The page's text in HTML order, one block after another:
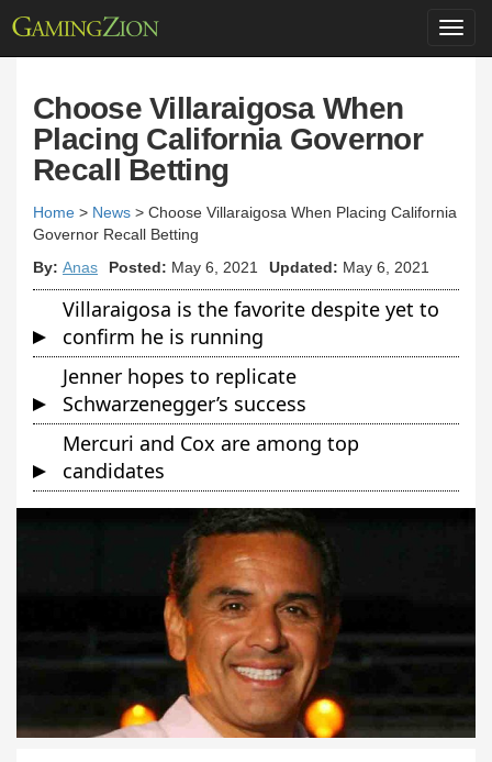
Choose Villaraigosa When
Placing California Governor
Recall Betting
Home > News > Choose Villaraigosa When Placing California
Governor Recall Betting
By: Anas Posted: May 6, 2021 Updated: May 6, 2021
Villaraigosa is the favorite despite yet to
confirm he is running
Jenner hopes to replicate
Schwarzenegger’s success
Mercuri and Cox are among top
candidates